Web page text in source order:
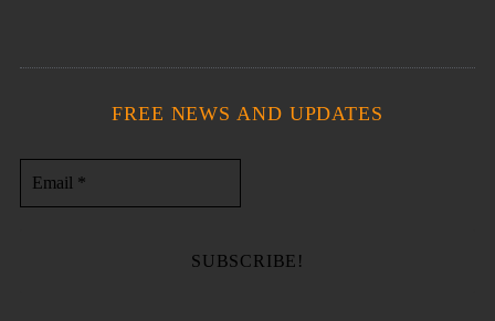
FREE NEWS AND UPDATES